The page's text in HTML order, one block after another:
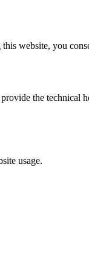
website, you
the technical
usage.